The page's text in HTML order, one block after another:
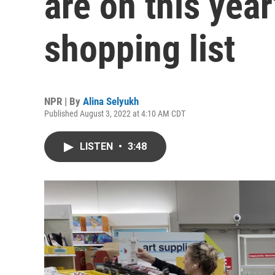
shopping list
NPR | By Alina Selyukh
Published August 3, 2022 at 4:10 AM CDT
LISTEN • 3:48